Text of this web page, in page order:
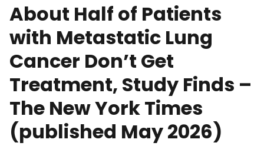
About Half of Patients
with Metastatic Lung
Cancer Don’t Get
Treatment, Study Finds –
The New York Times
(published May 2026)